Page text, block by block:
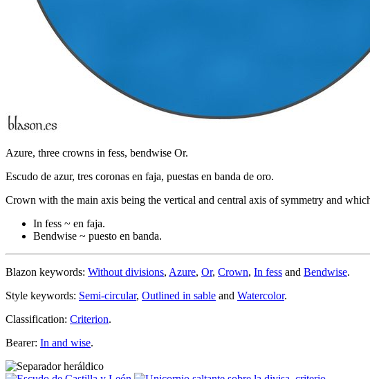
Azure, three crowns in fess, bendwise Or.
Escudo de azur, tres coronas en faja, puestas en banda de oro.
Crown with the main axis being the vertical and central axis of symmetry and
In fess ~ en faja.
Bendwise ~ puesto en banda.
Blazon keywords: Without divisions, Azure, Or, Crown, In fess and Bendwise.
Style keywords: Semi-circular, Outlined in sable and Watercolor.
Classification: Criterion.
Bearer: In and wise.